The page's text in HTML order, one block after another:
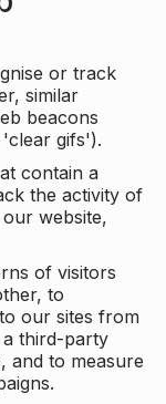
or track
similar
beacons
gifs').
contain a
the activity of
website,
of visitors
to
our sites from
a third-party
and to measure